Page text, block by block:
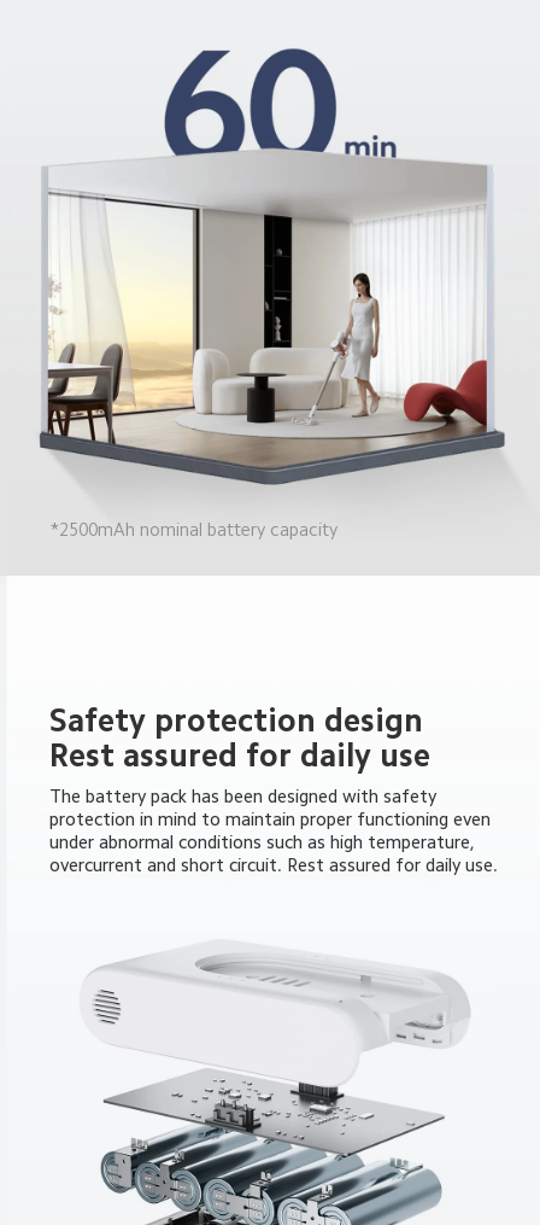
*2500mAh nominal battery capacity
Safety protection design
Rest assured for daily use
The battery pack has been designed with safety
protection in mind to maintain proper functioning even
under abnormal conditions such as high temperature,
overcurrent and short circuit. Rest assured for daily use.